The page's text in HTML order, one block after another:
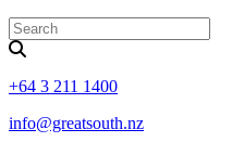
+64 3 211 1400
info@greatsouth.nz